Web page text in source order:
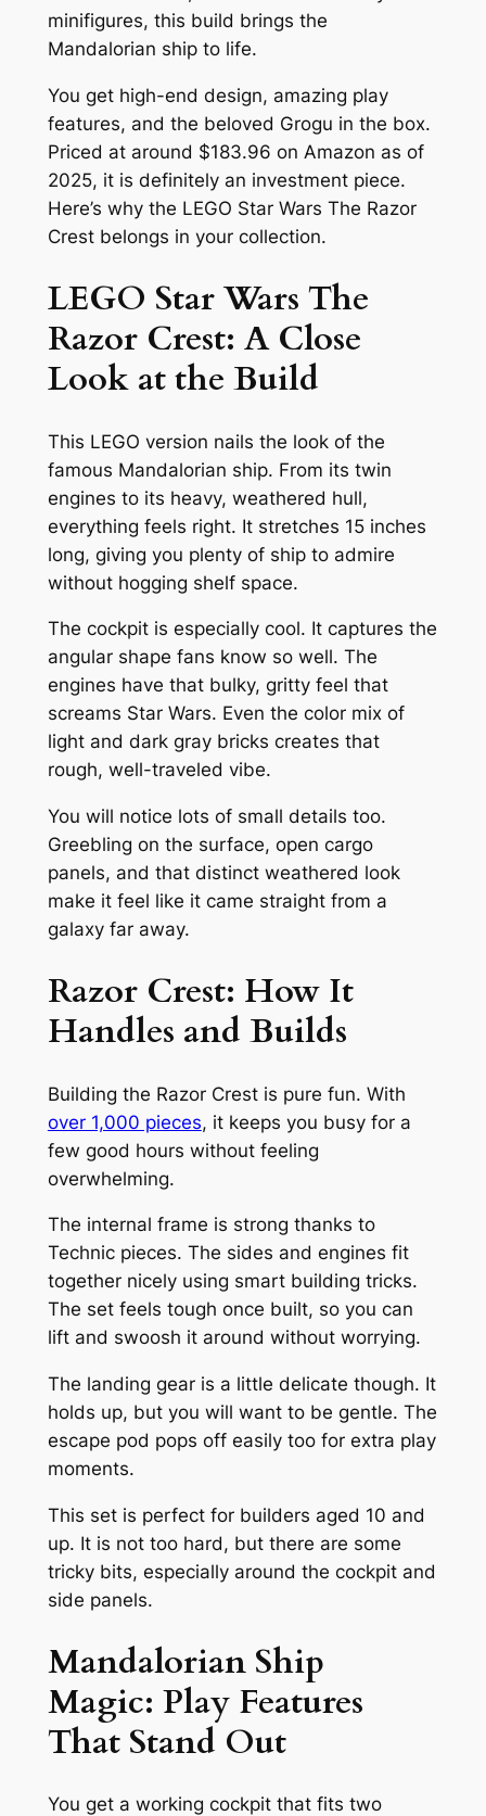
minifigures, this build brings the
Mandalorian ship to life.
You get high-end design, amazing play
features, and the beloved Grogu in the box.
Priced at around $183.96 on Amazon as of
2025, it is definitely an investment piece.
Here’s why the LEGO Star Wars The Razor
Crest belongs in your collection.
LEGO Star Wars The
Razor Crest: A Close
Look at the Build
This LEGO version nails the look of the
famous Mandalorian ship. From its twin
engines to its heavy, weathered hull,
everything feels right. It stretches 15 inches
long, giving you plenty of ship to admire
without hogging shelf space.
The cockpit is especially cool. It captures the
angular shape fans know so well. The
engines have that bulky, gritty feel that
screams Star Wars. Even the color mix of
light and dark gray bricks creates that
rough, well-traveled vibe.
You will notice lots of small details too.
Greebling on the surface, open cargo
panels, and that distinct weathered look
make it feel like it came straight from a
galaxy far away.
Razor Crest: How It
Handles and Builds
Building the Razor Crest is pure fun. With
over 1,000 pieces, it keeps you busy for a
few good hours without feeling
overwhelming.
The internal frame is strong thanks to
Technic pieces. The sides and engines fit
together nicely using smart building tricks.
The set feels tough once built, so you can
lift and swoosh it around without worrying.
The landing gear is a little delicate though. It
holds up, but you will want to be gentle. The
escape pod pops off easily too for extra play
moments.
This set is perfect for builders aged 10 and
up. It is not too hard, but there are some
tricky bits, especially around the cockpit and
side panels.
Mandalorian Ship
Magic: Play Features
That Stand Out
You get a working cockpit that fits two